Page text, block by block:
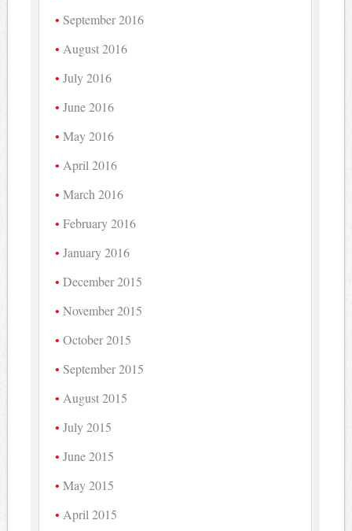
September 2016
August 2016
July 2016
June 2016
May 2016
April 2016
March 2016
February 2016
January 2016
December 2015
November 2015
October 2015
September 2015
August 2015
July 2015
June 2015
May 2015
April 2015